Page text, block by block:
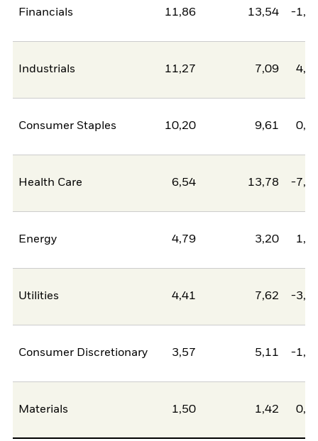
Financials 11,86 13,54 -
Industrials 11,27 7,09
Consumer Staples 10,20 9,61
Health Care 6,54 13,78 -
Energy 4,79 3,20
Utilities 4,41 7,62 -
Consumer Discretionary 3,57 5,11 -
Materials 1,50 1,42